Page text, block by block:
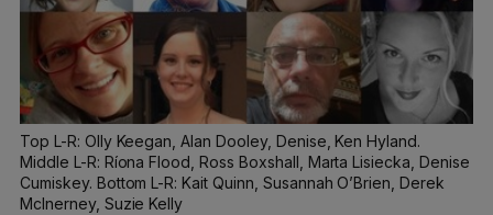
Top L-R: Olly Keegan, Alan Dooley, Denise, Ken Hyland.
Middle L-R: Ríona Flood, Ross Boxshall, Marta Lisiecka, Denise
Cumiskey. Bottom L-R: Kait Quinn, Susannah O’Brien, Derek
McInerney, Suzie Kelly